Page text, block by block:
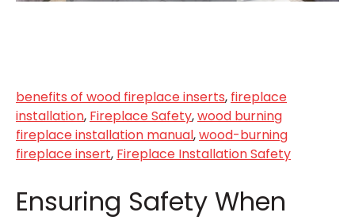
benefits of wood fireplace inserts, fireplace
installation, Fireplace Safety,wood burning
fireplace installation manual,wood-burning
fireplace insert, Fireplace Installation Safety
Ensuring Safety When